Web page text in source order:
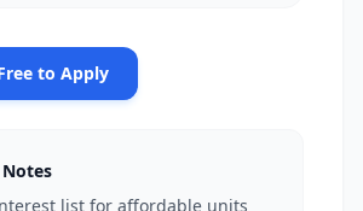
to Apply
list for affordable units